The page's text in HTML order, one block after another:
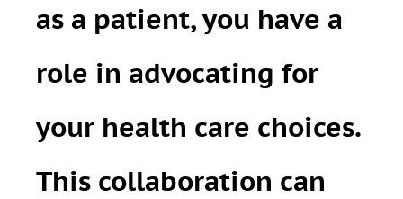
as a patient, you have a
role in advocating for
your health care choices.
This collaboration can